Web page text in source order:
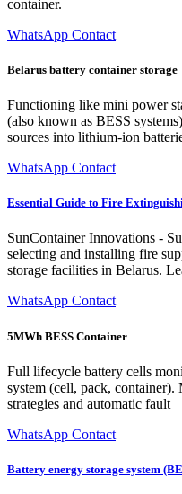
container.
WhatsApp Contact
Belarus battery container storage
Functioning like mini power
(also known as BESS
sources into lithium-ion
WhatsApp Contact
Essential Guide to Fire
SunContainer Innovations -
selecting and installing fire
storage facilities in Belarus.
WhatsApp Contact
5MWh BESS Container
Full lifecycle battery cells
system (cell, pack,
strategies and automatic fault
WhatsApp Contact
Battery energy storage system